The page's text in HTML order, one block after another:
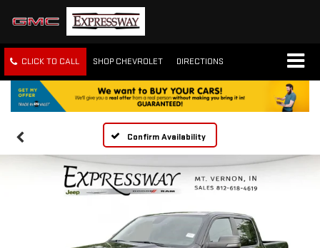
CLICK TO CALL SHOP CHEVROLET DIRECTIONS
Confirm Availability